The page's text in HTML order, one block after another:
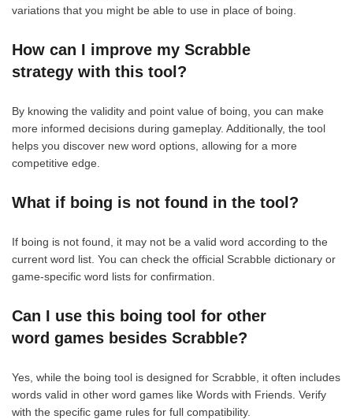
variations that you might be able to use in place of boing.
How can I improve my Scrabble
strategy with this tool?
By knowing the validity and point value of boing, you can make
more informed decisions during gameplay. Additionally, the tool
helps you discover new word options, allowing for a more
competitive edge.
What if boing is not found in the tool?
If boing is not found, it may not be a valid word according to the
current word list. You can check the official Scrabble dictionary or
game-specific word lists for confirmation.
Can I use this boing tool for other
word games besides Scrabble?
Yes, while the boing tool is designed for Scrabble, it often includes
words valid in other word games like Words with Friends. Verify
with the specific game rules for full compatibility.